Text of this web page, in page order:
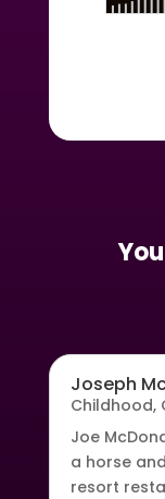
Joseph
Childhood,
Joe
a horse
resort